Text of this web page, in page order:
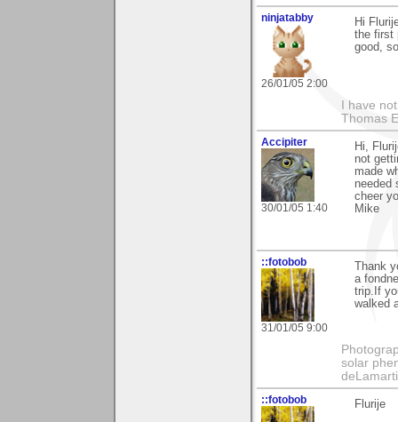
ninjatabby
26/01/05 2:00
Hi
the first
good,
I have
Thomas
Accipiter
30/01/05 1:40
Hi,
not
made
needed
cheer
Mike
::fotobob
31/01/05 9:00
Thank
a
trip.If
walked
solar
::fotobob
Flurije